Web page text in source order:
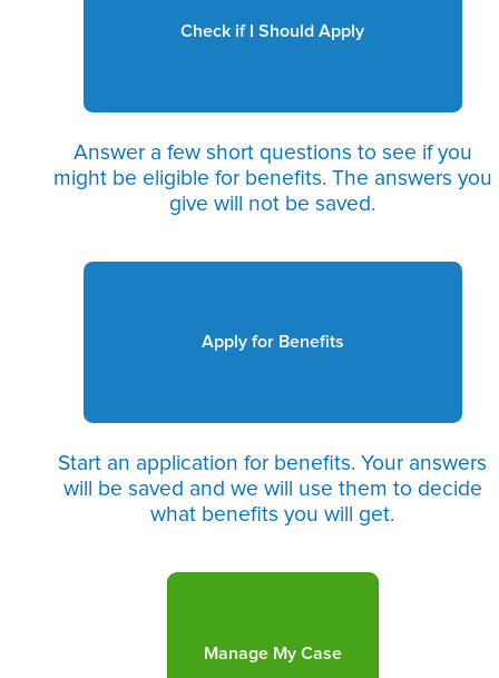
Check if I Should Apply
Answer a few short questions to see if you
might be eligible for benefits. The answers you
give will not be saved.
Apply for Benefits
Start an application for benefits. Your answers
will be saved and we will use them to decide
what benefits you will get.
Manage My Case